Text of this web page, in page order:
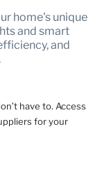
home's unique
and smart
and
have to. Access
for your